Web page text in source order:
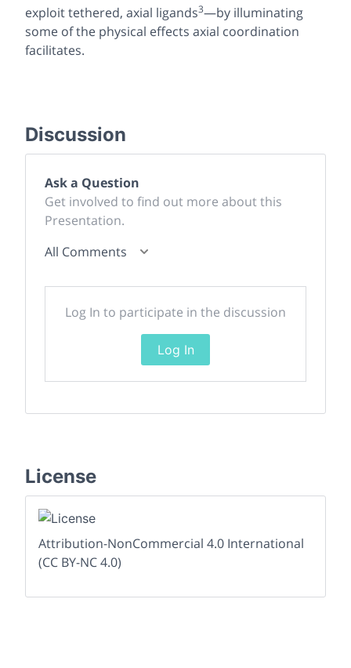
exploit tethered, axial ligands3—by illuminating
some of the physical effects axial coordination
facilitates.
Discussion
Ask a Question
Get involved to find out more about this
Presentation.
All Comments
Log In to participate in the discussion
Log In
License
Attribution-NonCommercial 4.0 International
(CC BY-NC 4.0)